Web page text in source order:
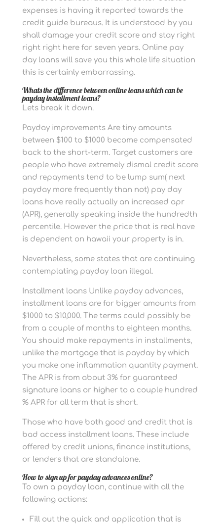
expenses is having it reported towards the
credit guide bureaus. It is understood by you
shall damage your credit score and stay right
right right here for seven years. Online pay
day loans will save you this whole life situation
this is certainly embarrassing.
Whats the difference between online loans which can be
payday installment loans?
Lets break it down.
Payday improvements Are tiny amounts
between $100 to $1000 become compensated
back to the short-term. Target customers are
people who have extremely dismal credit score
and repayments tend to be lump sum( next
payday more frequently than not) pay day
loans have really actually an increased apr
(APR), generally speaking inside the hundredth
percentile. However the price that is real have
is dependent on hawaii your property is in.
Nevertheless, some states that are continuing
contemplating payday loan illegal.
Installment loans Unlike payday advances,
installment loans are for bigger amounts from
$1000 to $10,000. The terms could possibly be
from a couple of months to eighteen months.
You should make repayments in installments,
unlike the mortgage that is payday by which
you make one inflammation quantity payment.
The APR is from about 3% for guaranteed
signature loans or higher to a couple hundred
% APR for all term that is short.
Those who have both good and credit that is
bad access installment loans. These include
offered by credit unions, finance institutions,
or lenders that are standalone.
How to sign up for payday advances online?
To own a payday loan, continue with all the
following actions:
Fill out the quick and application that is